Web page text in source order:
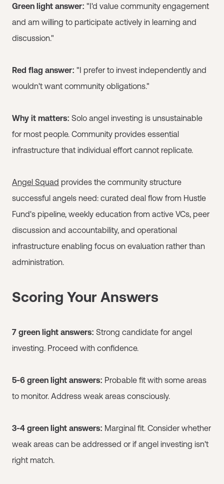
Green light answer: "I'd value community engagement
and am willing to participate actively in learning and
discussion."
Red flag answer: "I prefer to invest independently and
wouldn't want community obligations."
Why it matters: Solo angel investing is unsustainable
for most people. Community provides essential
infrastructure that individual effort cannot replicate.
Angel Squad provides the community structure
successful angels need: curated deal flow from Hustle
Fund's pipeline, weekly education from active VCs, peer
discussion and accountability, and operational
infrastructure enabling focus on evaluation rather than
administration.
Scoring Your Answers
7 green light answers: Strong candidate for angel
investing. Proceed with confidence.
5-6 green light answers: Probable fit with some areas
to monitor. Address weak areas consciously.
3-4 green light answers: Marginal fit. Consider whether
weak areas can be addressed or if angel investing isn't
right match.